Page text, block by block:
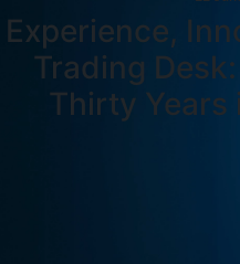
Experience,
Trading
Thirty Years